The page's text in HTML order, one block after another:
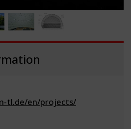
tl.de/en/projects/